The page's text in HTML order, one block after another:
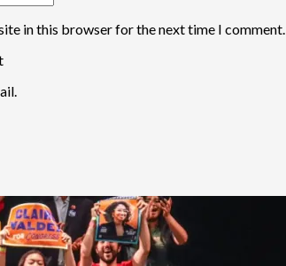
in this browser for the next time I comment.